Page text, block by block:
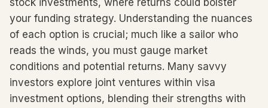
stock investments, where returns could bolster
your funding strategy. Understanding the nuances
of each option is crucial; much like a sailor who
reads the winds, you must gauge market
conditions and potential returns. Many savvy
investors explore joint ventures within visa
investment options, blending their strengths with